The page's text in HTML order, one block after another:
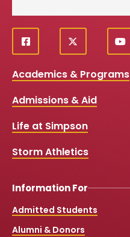
Social
Media
Links
f
a
e
o
k
X
y
o
t
Academics & Programs
Admissions & Aid
Life at Simpson
Storm Athletics
Information For
Admitted Students
Alumni & Donors